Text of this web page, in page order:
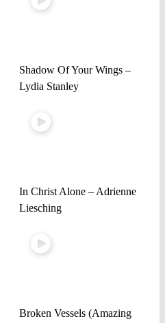
Shadow Of Your Wings –
Lydia Stanley
In Christ Alone – Adrienne
Liesching
Broken Vessels (Amazing